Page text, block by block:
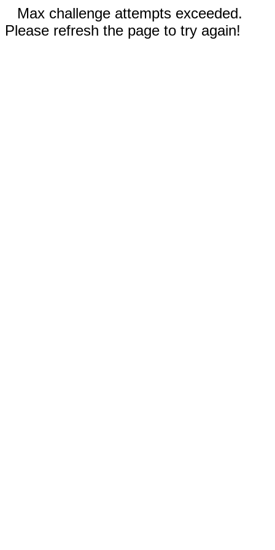
Max challenge attempts exceeded.
Please refresh the page to try again!